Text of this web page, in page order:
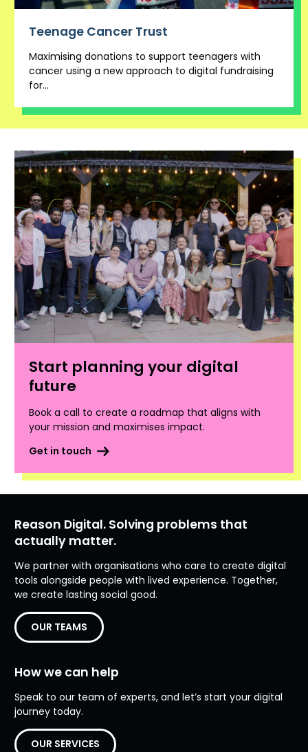
Teenage Cancer Trust
Maximising donations to support teenagers with
cancer using a new approach to digital fundraising
for...
Start planning your digital
future
Book a call to create a roadmap that aligns with
your mission and maximises impact.
Get in touch
Reason Digital. Solving problems that
actually matter.
We partner with organisations who care to create digital
tools alongside people with lived experience. Together,
we create lasting social good.
OUR TEAMS
How we can help
Speak to our team of experts, and let’s start your digital
journey today.
OUR SERVICES